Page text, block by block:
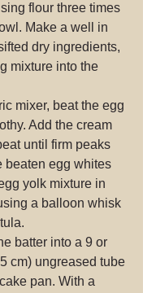
flour three times
Make a well in
dry ingredients,
mixture into the
mixer, beat the egg
Add the cream
until firm peaks
beaten egg whites
yolk mixture in
a balloon whisk
batter into a 9 or
cm) ungreased tube
pan. With a